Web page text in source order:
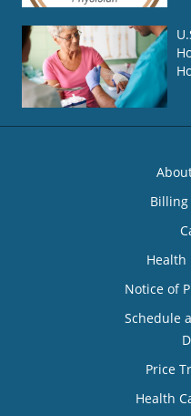
Billing
Notice of
Schedule
Price
Health